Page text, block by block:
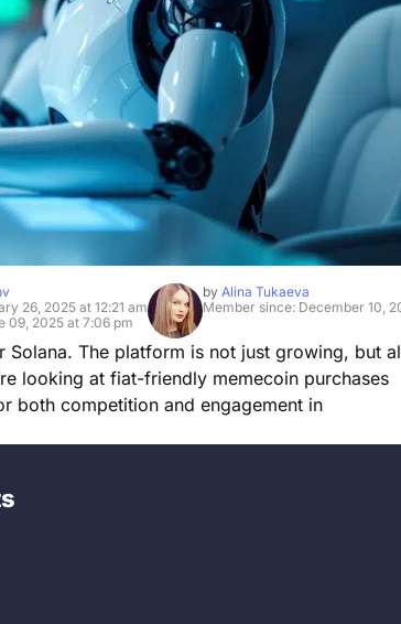
26, 2025 at 12:21 am
09, 2025 at 7:06 pm
by Alina Tukaeva
Member since: December 10,
Solana. The platform is not just growing, but
looking at fiat-friendly memecoin purchases
both competition and engagement in